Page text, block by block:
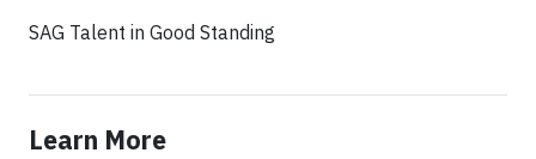
SAG Talent in Good Standing
Learn More